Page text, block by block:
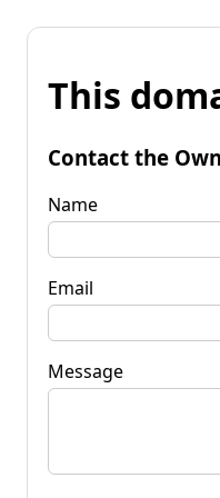
This
Contact the
Name
Email
Message